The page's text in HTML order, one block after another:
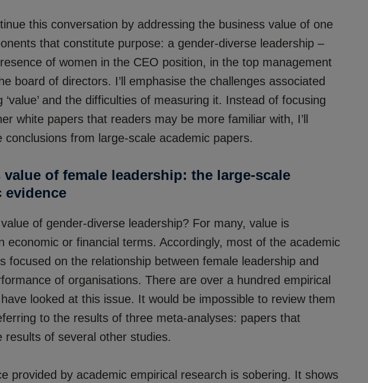
this conversation by addressing the business value of one
that constitute purpose: a gender-diverse leadership –
of women in the CEO position, in the top management
board of directors. I’ll emphasise the challenges associated
‘value’ and the difficulties of measuring it. Instead of focusing
white papers that readers may be more familiar with, I’ll
conclusions from large-scale academic papers.
value of female leadership: the large-scale
evidence
of gender-diverse leadership? For many, value is
economic or financial terms. Accordingly, most of the academic
focused on the relationship between female leadership and
of organisations. There are over a hundred empirical
looked at this issue. It would be impossible to review them
to the results of three meta-analyses: papers that
results of several other studies.
provided by academic empirical research is sobering. It shows